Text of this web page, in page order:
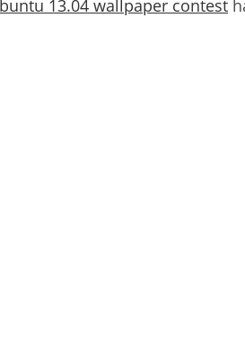
13.04 wallpaper contest